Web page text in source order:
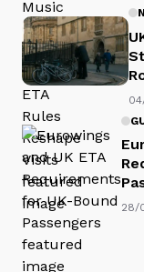
28/